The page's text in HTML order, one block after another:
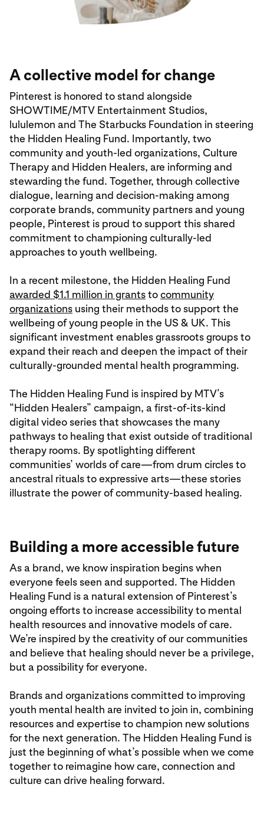
A collective model for change
Pinterest is honored to stand alongside
SHOWTIME/MTV Entertainment Studios,
lululemon and The Starbucks Foundation in steering
the Hidden Healing Fund. Importantly, two
community and youth-led organizations, Culture
Therapy and Hidden Healers, are informing and
stewarding the fund. Together, through collective
dialogue, learning and decision-making among
corporate brands, community partners and young
people, Pinterest is proud to support this shared
commitment to championing culturally-led
approaches to youth wellbeing.
In a recent milestone, the Hidden Healing Fund
awarded $1.1 million in grantstocommunity
organizations using their methods to support the
wellbeing of young people in the US & UK. This
significant investment enables grassroots groups to
expand their reach and deepen the impact of their
culturally-grounded mental health programming.
The Hidden Healing Fund is inspired by MTV’s
“Hidden Healers” campaign, a first-of-its-kind
digital video series that showcases the many
pathways to healing that exist outside of traditional
therapy rooms. By spotlighting different
communities’ worlds of care—from drum circles to
ancestral rituals to expressive arts—these stories
illustrate the power of community-based healing.
Building a more accessible future
As a brand, we know inspiration begins when
everyone feels seen and supported. The Hidden
Healing Fund is a natural extension of Pinterest’s
ongoing efforts to increase accessibility to mental
health resources and innovative models of care.
We’re inspired by the creativity of our communities
and believe that healing should never be a privilege,
but a possibility for everyone.
Brands and organizations committed to improving
youth mental health are invited to join in, combining
resources and expertise to champion new solutions
for the next generation. The Hidden Healing Fund is
just the beginning of what’s possible when we come
together to reimagine how care, connection and
culture can drive healing forward.